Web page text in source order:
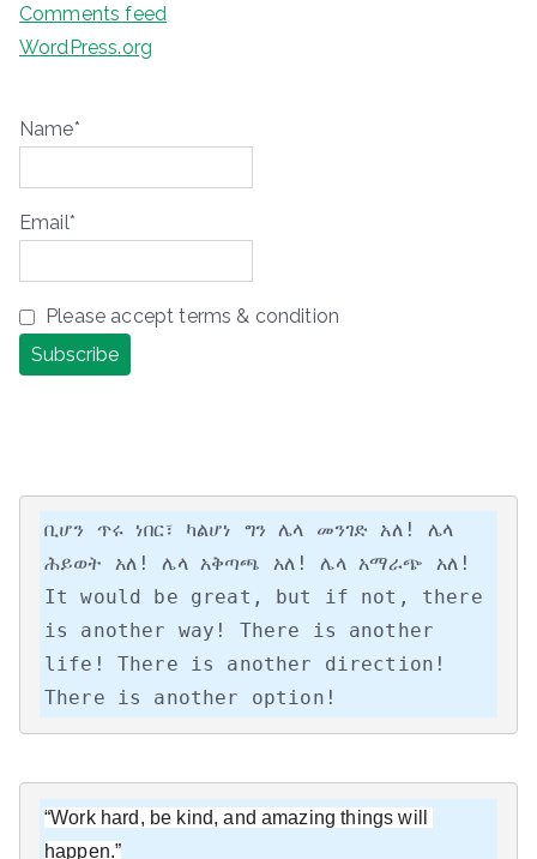
Comments feed
WordPress.org
Name*
Email*
Please accept terms & condition
ቢሆን ጥሩ ነበር፣ ካልሆነ ግን ሌላ መንገድ አለ! ሌላ
ሕይወት አለ! ሌላ አቅጣጫ አለ! ሌላ አማራጭ አለ!
It would be great, but if not, there
is another way! There is another
life! There is another direction!
There is another option!
“Work hard, be kind, and amazing things will
happen.”